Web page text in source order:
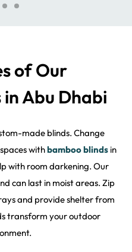
of Our
Abu Dhabi
made blinds. Change
withbamboo blinds in
with room darkening. Our
can last in moist areas. Zip
and provide shelter from
transform your outdoor